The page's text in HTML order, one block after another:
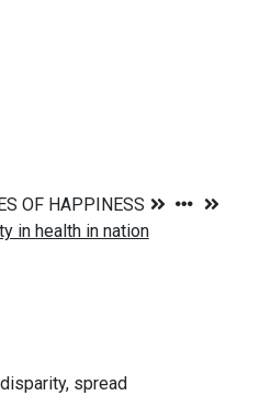
spread